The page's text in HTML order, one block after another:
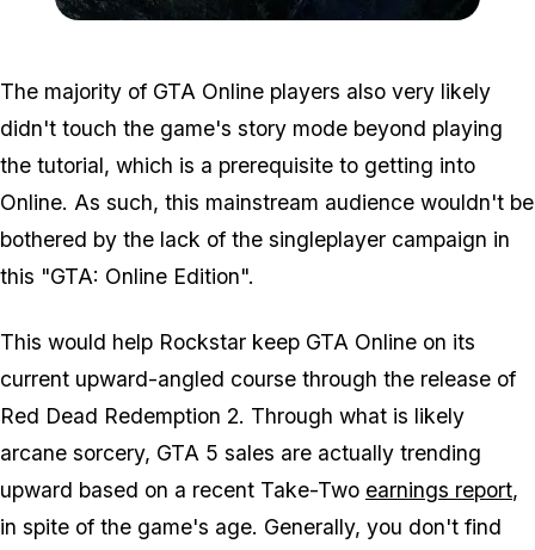
The majority of GTA Online players also very likely
didn't touch the game's story mode beyond playing
the tutorial, which is a prerequisite to getting into
Online. As such, this mainstream audience wouldn't be
bothered by the lack of the singleplayer campaign in
this "GTA: Online Edition".
This would help Rockstar keep GTA Online on its
current upward-angled course through the release of
Red Dead Redemption 2. Through what is likely
arcane sorcery, GTA 5 sales are actually trending
upward based on a recent Take-Two earnings report,
in spite of the game's age. Generally, you don't find